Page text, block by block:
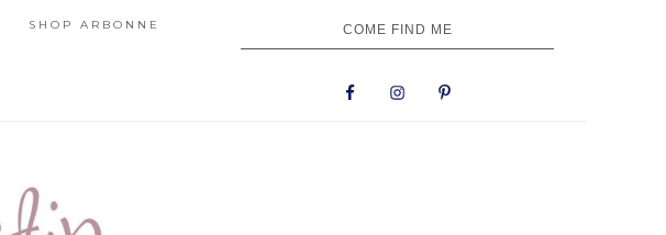
SHOP ARBONNE
SOCIAL
COME FIND ME